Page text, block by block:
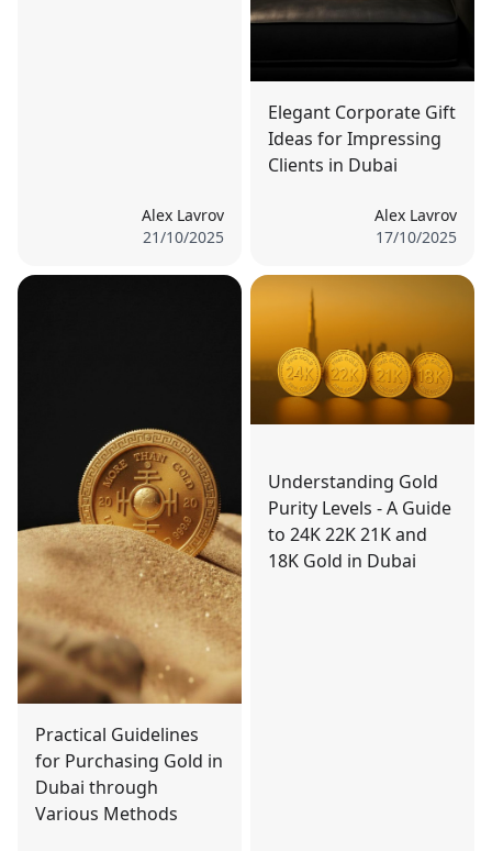
Alex Lavrov
21/10/2025
Elegant Corporate Gift
Ideas for Impressing
Clients in Dubai
Alex Lavrov
17/10/2025
Practical Guidelines
for Purchasing Gold in
Dubai through
Various Methods
Understanding Gold
Purity Levels - A Guide
to 24K 22K 21K and
18K Gold in Dubai